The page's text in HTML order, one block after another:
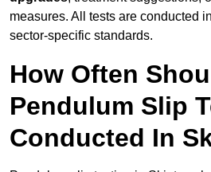
measures. All tests are conducted
sector-specific standards.
How Often
Pendulum Slip
Conducted In